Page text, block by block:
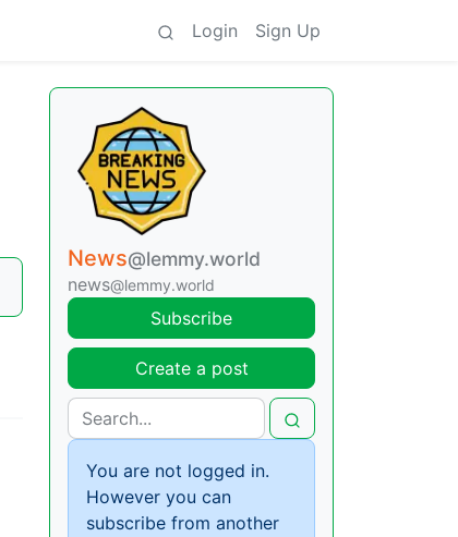
Login Sign Up
News@lemmy.world
news@lemmy.world
Subscribe
Create a post
You are not logged in.
However you can
subscribe from another